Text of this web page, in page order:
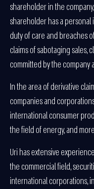
shareholder in the
shareholder has a
duty of care and breaches
claims of sabotaging sales,
committed by the company
In the area of derivative
companies and
international consumer
the field of energy, and
Uri has extensive
the commercial field,
international corporations,